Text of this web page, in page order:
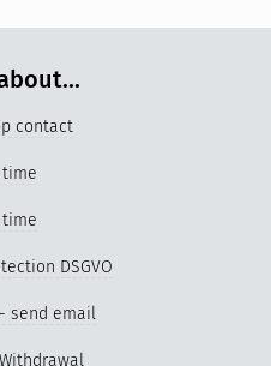
contact
DSGVO
send email